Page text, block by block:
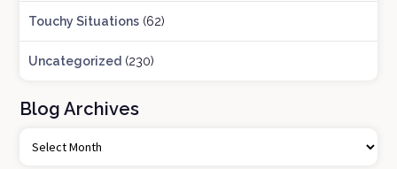
Touchy Situations (62)
Uncategorized (230)
Blog Archives